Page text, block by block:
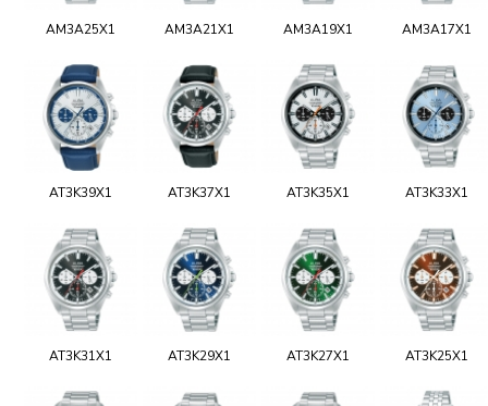
AM3A25X1 AM3A21X1 AM3A19X1 AM3A17X1
AT3K39X1 AT3K37X1 AT3K35X1 AT3K33X1
AT3K31X1 AT3K29X1 AT3K27X1 AT3K25X1